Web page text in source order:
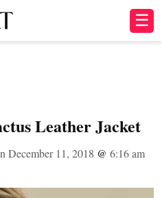
☰
Leather Jacket
December 11, 2018 @ 6:16 am